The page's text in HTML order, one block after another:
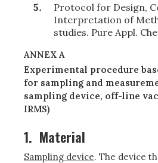
Protocol for Design,
Interpretation of
studies. Pure Appl.
ANNEX A
Experimental procedure
for sampling and
sampling device, off-line
IRMS)
1. Material
Sampling device. The device